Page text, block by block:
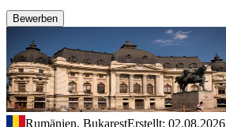
Bewerben
Rumänien, BukarestErstellt: 02.08.2026